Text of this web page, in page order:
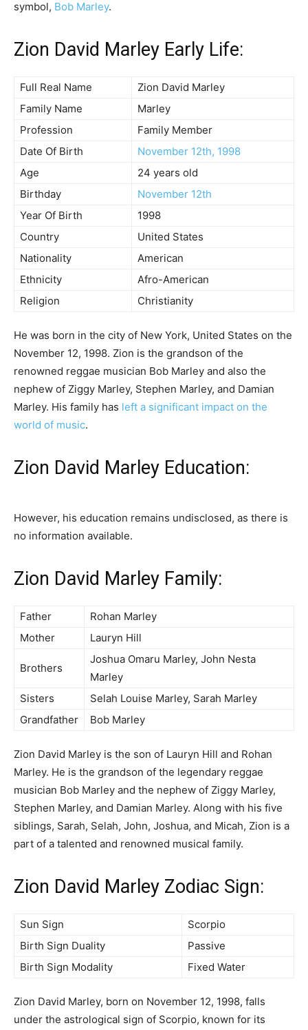
symbol, Bob Marley.
Zion David Marley Early Life:
Full Real Name
Zion David Marley
Family Name
Marley
Profession
Family Member
Date Of Birth
November 12th, 1998
Age
24 years old
Birthday
November 12th
Year Of Birth
1998
Country
United States
Nationality
American
Ethnicity
Afro-American
Religion
Christianity
He was born in the city of New York, United States on the
November 12, 1998. Zion is the grandson of the
renowned reggae musician Bob Marley and also the
nephew of Ziggy Marley, Stephen Marley, and Damian
Marley. His family has left a significant impact on the
world of music.
Zion David Marley Education:
However, his education remains undisclosed, as there is
no information available.
Zion David Marley Family:
Father
Rohan Marley
Mother
Lauryn Hill
Brothers
Joshua Omaru Marley, John Nesta
Marley
Sisters
Selah Louise Marley, Sarah Marley
Grandfather
Bob Marley
Zion David Marley is the son of Lauryn Hill and Rohan
Marley. He is the grandson of the legendary reggae
musician Bob Marley and the nephew of Ziggy Marley,
Stephen Marley, and Damian Marley. Along with his five
siblings, Sarah, Selah, John, Joshua, and Micah, Zion is a
part of a talented and renowned musical family.
Zion David Marley Zodiac Sign:
Sun Sign
Scorpio
Birth Sign Duality
Passive
Birth Sign Modality
Fixed Water
Zion David Marley, born on November 12, 1998, falls
under the astrological sign of Scorpio, known for its